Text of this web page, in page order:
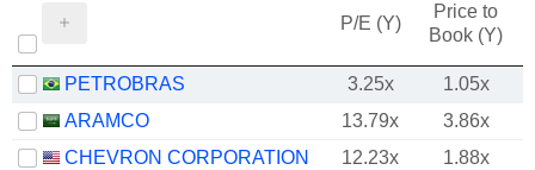
P/E (Y)
Price to
Book (Y)
PETROBRAS 3.25x
1.05x
ARAMCO
13.79x
3.86x
CHEVRON CORPORATION
12.23x
1.88x